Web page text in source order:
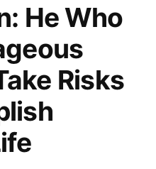
He Who
Risks